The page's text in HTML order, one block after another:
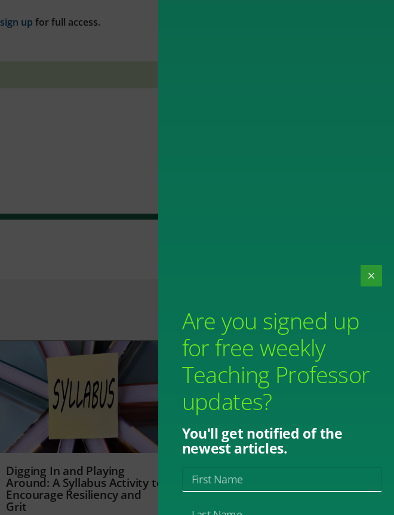
sign up for full access.
Digging In and Playing
Around: A Syllabus Activity to
Encourage Resiliency and
Grit
Are you signed up
for free weekly
Teaching Professor
updates?
You'll get notified of the
newest articles.